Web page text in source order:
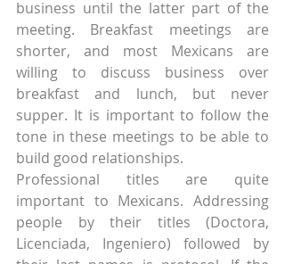
business until the latter part of the
meeting. Breakfast meetings are
shorter, and most Mexicans are
willing to discuss business over
breakfast and lunch, but never
supper. It is important to follow the
tone in these meetings to be able to
build good relationships.
Professional titles are quite
important to Mexicans. Addressing
people by their titles (Doctora,
Licenciada, Ingeniero) followed by